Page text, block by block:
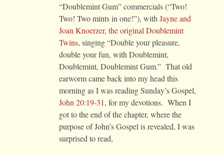
“Doublemint Gum” commercials (“Two!
Two! Two mints in one!”), with Jayne and
Joan Knoerzer, the original Doublemint
Twins, singing “Double your pleasure,
double your fun, with Doublemint,
Doublemint, Doublemint Gum.” That old
earworm came back into my head this
morning as I was reading Sunday’s Gospel,
John 20:19-31, for my devotions. When I
got to the end of the chapter, where the
purpose of John’s Gospel is revealed, I was
surprised to read,